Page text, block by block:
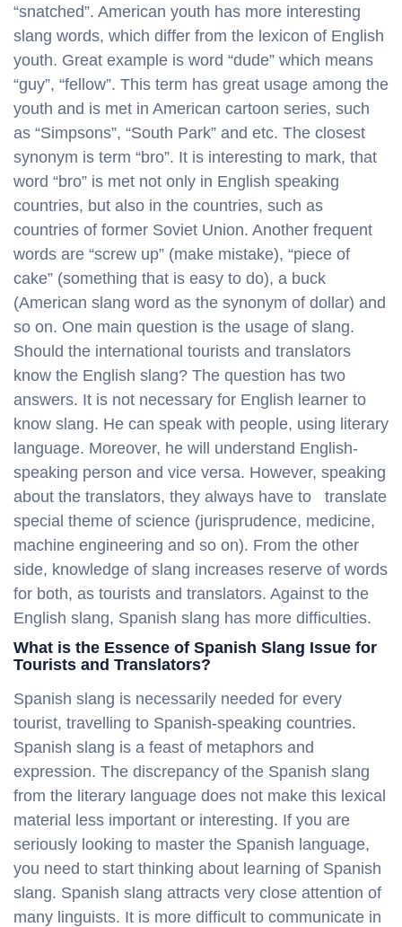
“snatched”. American youth has more interesting
slang words, which differ from the lexicon of English
youth. Great example is word “dude” which means
“guy”, “fellow”. This term has great usage among the
youth and is met in American cartoon series, such
as “Simpsons”, “South Park” and etc. The closest
synonym is term “bro”. It is interesting to mark, that
word “bro” is met not only in English speaking
countries, but also in the countries, such as
countries of former Soviet Union. Another frequent
words are “screw up” (make mistake), “piece of
cake” (something that is easy to do), a buck
(American slang word as the synonym of dollar) and
so on. One main question is the usage of slang.
Should the international tourists and translators
know the English slang? The question has two
answers. It is not necessary for English learner to
know slang. He can speak with people, using literary
language. Moreover, he will understand English-
speaking person and vice versa. However, speaking
about the translators, they always have to translate
special theme of science (jurisprudence, medicine,
machine engineering and so on). From the other
side, knowledge of slang increases reserve of words
for both, as tourists and translators. Against to the
English slang, Spanish slang has more difficulties.
What is the Essence of Spanish Slang Issue for
Tourists and Translators?
Spanish slang is necessarily needed for every
tourist, travelling to Spanish-speaking countries.
Spanish slang is a feast of metaphors and
expression. The discrepancy of the Spanish slang
from the literary language does not make this lexical
material less important or interesting. If you are
seriously looking to master the Spanish language,
you need to start thinking about learning of Spanish
slang. Spanish slang attracts very close attention of
many linguists. It is more difficult to communicate in